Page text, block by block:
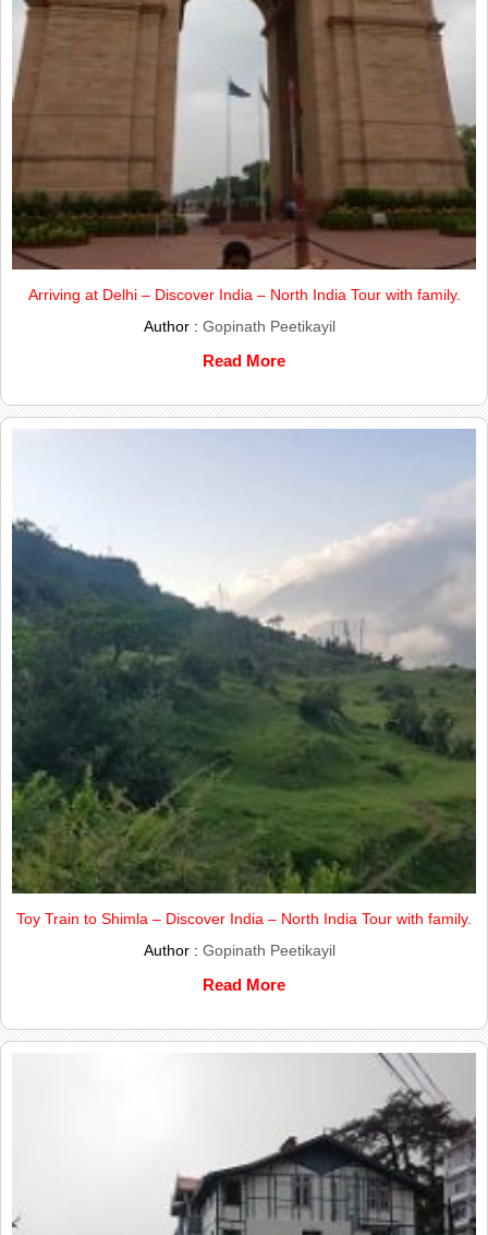
Arriving at Delhi – Discover India – North India Tour with family.
Author : Gopinath Peetikayil
Read More
Toy Train to Shimla – Discover India – North India Tour with family.
Author : Gopinath Peetikayil
Read More